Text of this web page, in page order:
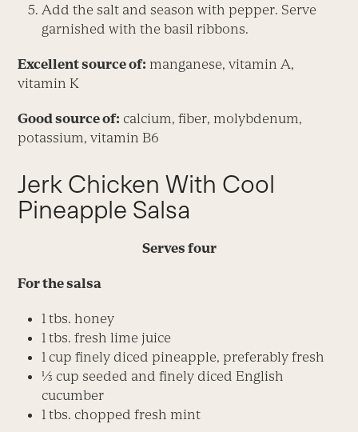
Add the salt and season with pepper. Serve
garnished with the basil ribbons.
Excellent source of: manganese, vitamin A,
vitamin K
Good source of: calcium, fiber, molybdenum,
potassium, vitamin B6
Jerk Chicken With Cool
Pineapple Salsa
Serves four
For the salsa
1 tbs. honey
1 tbs. fresh lime juice
1 cup finely diced pineapple, preferably fresh
1⁄3 cup seeded and finely diced English
cucumber
1 tbs. chopped fresh mint